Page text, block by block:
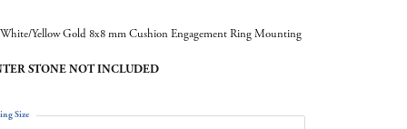
Yellow Gold 8x8 mm Cushion Engagement Ring Mounting
STONE NOT INCLUDED
Size